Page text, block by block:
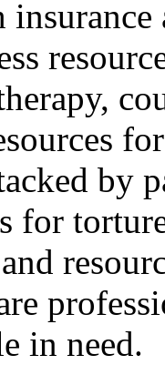
by
for
in need.